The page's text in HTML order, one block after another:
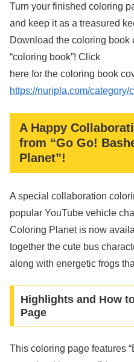
Turn your finished coloring
and keep it as a treasured
Download the coloring book
“coloring book”! Click
here for the coloring book
https://nuripla.com/
A Happy
from “Go Go!
Planet”!
A special collaboration
popular YouTube vehicle
Coloring Planet is now
together the cute bus
along with energetic frogs
Highlights and How
Page
This coloring page features